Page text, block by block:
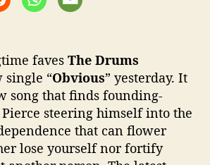
faves The Drums
single “Obvious” yesterday. It
song that finds founding-
steering himself into the
that can flower
lose yourself nor fortify